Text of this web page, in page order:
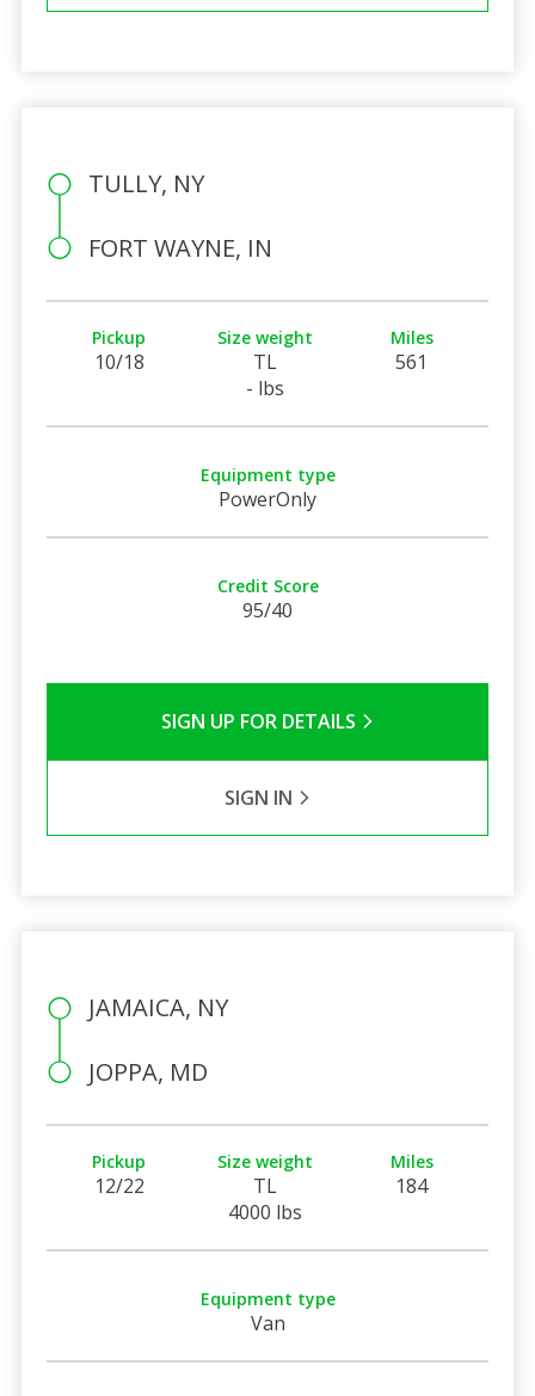
TULLY, NY
FORT WAYNE, IN
Pickup
10/18
Size weight
TL
- lbs
Miles
561
Equipment type
PowerOnly
Credit Score
95/40
SIGN UP FOR DETAILS
SIGN IN
JAMAICA, NY
JOPPA, MD
Pickup
12/22
Size weight
TL
4000 lbs
Miles
184
Equipment type
Van